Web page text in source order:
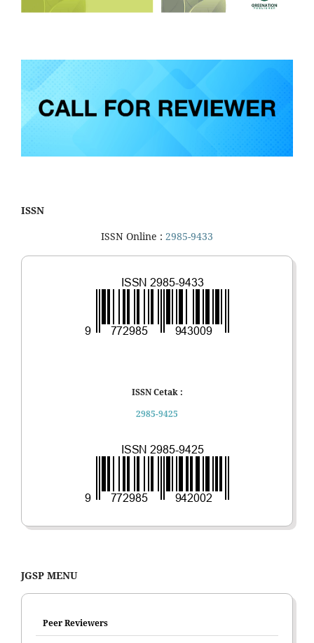
ISSN
ISSN Online : 2985-9433
ISSN Cetak :
2985-9425
JGSP MENU
Peer Reviewers